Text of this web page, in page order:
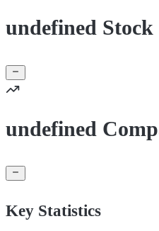
undefined Stock
undefined
Key Statistics